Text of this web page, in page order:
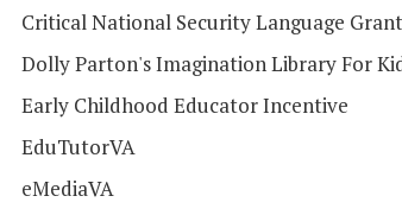
Critical National Security Language
Dolly Parton's Imagination Library For
Early Childhood Educator Incentive
EduTutorVA
eMediaVA